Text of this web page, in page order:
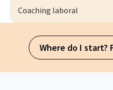
Coaching laboral
Where do I start?